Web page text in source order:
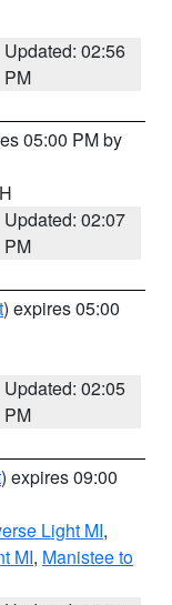
Updated: 02:56
PM
05:00 PM by
Updated: 02:07
PM
) expires 05:00
Updated: 02:05
PM
) expires 09:00
Light MI,
MI, Manistee to